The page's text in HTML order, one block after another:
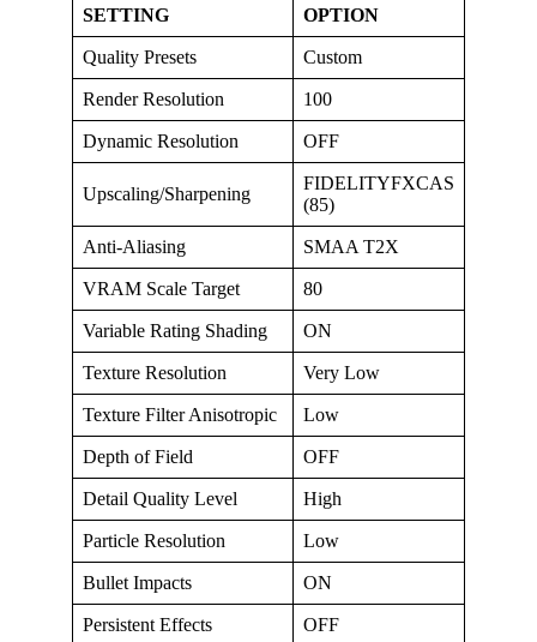
SETTING OPTION
Quality Presets Custom
Render Resolution 100
Dynamic Resolution OFF
Upscaling/Sharpening
FIDELITYFXCAS
(85)
Anti-Aliasing SMAA T2X
VRAM Scale Target 80
Variable Rating Shading ON
Texture Resolution Very Low
Texture Filter Anisotropic Low
Depth of Field OFF
Detail Quality Level High
Particle Resolution Low
Bullet Impacts ON
Persistent Effects OFF